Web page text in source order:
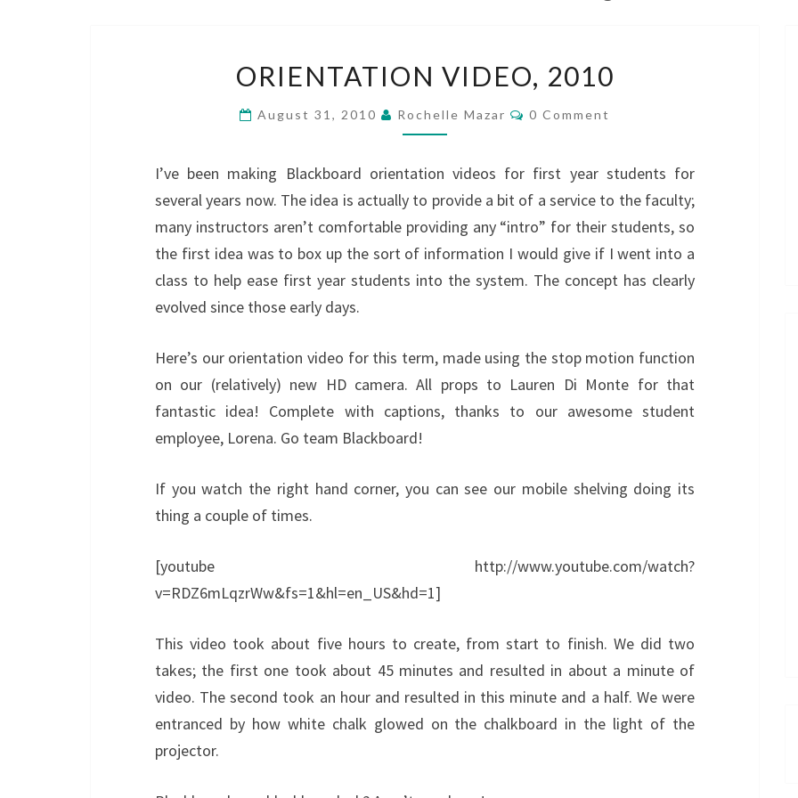
VIDEO,
2010
ORIENTATION VIDEO, 2010
August 31, 2010 Rochelle Mazar Comments
0 Comment
I’ve been making Blackboard orientation videos for first year students for
several years now. The idea is actually to provide a bit of a service to the faculty;
many instructors aren’t comfortable providing any “intro” for their students, so
the first idea was to box up the sort of information I would give if I went into a
class to help ease first year students into the system. The concept has clearly
evolved since those early days.
Here’s our orientation video for this term, made using the stop motion function
on our (relatively) new HD camera. All props to Lauren Di Monte for that
fantastic idea! Complete with captions, thanks to our awesome student
employee, Lorena. Go team Blackboard!
If you watch the right hand corner, you can see our mobile shelving doing its
thing a couple of times.
[youtube http://www.youtube.com/watch?
v=RDZ6mLqzrWw&fs=1&hl=en_US&hd=1]
This video took about five hours to create, from start to finish. We did two
takes; the first one took about 45 minutes and resulted in about a minute of
video. The second took an hour and resulted in this minute and a half. We were
entranced by how white chalk glowed on the chalkboard in the light of the
projector.